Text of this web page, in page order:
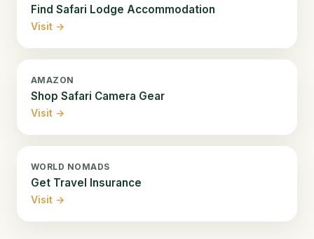
Find Safari Lodge Accommodation
Visit →
AMAZON
Shop Safari Camera Gear
Visit →
WORLD NOMADS
Get Travel Insurance
Visit →